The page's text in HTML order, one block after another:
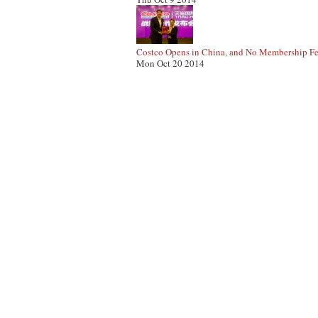
Costco Opens in China, and No Membership
Mon Oct 20 2014